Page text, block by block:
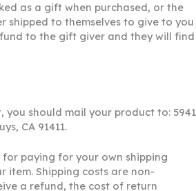
as a gift when purchased, or the
shipped to themselves to give to you
to the gift giver and they will find
you should mail your product to: 5941
CA 91411.
for paying for your own shipping
item. Shipping costs are non-
a refund, the cost of return